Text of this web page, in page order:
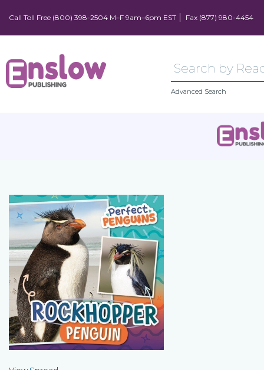
Call Toll Free (800) 398-2504 M–F 9am–6pm EST Fax (877) 980-4454
Advanced Search